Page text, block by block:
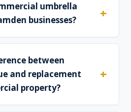
umbrella
businesses?
between
and replacement
property?